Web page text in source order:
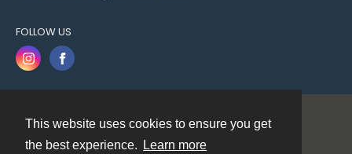
This website uses cookies to ensure you get
the best experience.
Learn more
FOLLOW US